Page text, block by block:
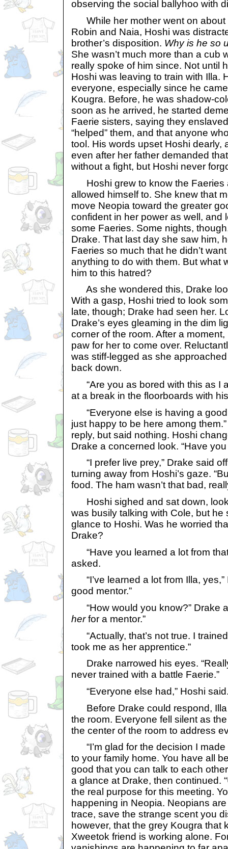
observing the social ballyhoo with
While her mother went on about
Robin and Naia, Hoshi was
brother’s disposition. Why is he so
She wasn’t much more than a cub
really spoke of him since. Not until
Hoshi was leaving to train with Illa.
everyone, especially since he
Kougra. Before, he was shadow-
soon as he arrived, he started
Faerie sisters, saying they
“helped” them, and that anyone
tool. His words upset Hoshi dearly,
even after her father demanded
without a fight, but Hoshi never
Hoshi grew to know the Faeries
allowed himself to. She knew that
move Neopia toward the greater
confident in her power as well, and
some Faeries. Some nights,
Drake. That last day she saw him,
Faeries so much that he didn’t
anything to do with them. But what
him to this hatred?
As she wondered this, Drake
With a gasp, Hoshi tried to look
late, though; Drake had seen her.
Drake’s eyes gleaming in the dim
corner of the room. After a
paw for her to come over.
was stiff-legged as she approached
back down.
“Are you as bored with this as I
at a break in the floorboards with
“Everyone else is having a good
just happy to be here among
reply, but said nothing. Hoshi
Drake a concerned look. “Have
“I prefer live prey,” Drake said
turning away from Hoshi’s gaze.
food. The ham wasn’t that bad,
Hoshi sighed and sat down,
was busily talking with Cole, but he
glance to Hoshi. Was he worried
Drake?
“Have you learned a lot from
asked.
“I’ve learned a lot from Illa, yes,”
good mentor.”
“How would you know?” Drake
herfor a mentor.”
“Actually, that’s not true. I
took me as her apprentice.”
Drake narrowed his eyes.
never trained with a battle Faerie.”
“Everyone else had,” Hoshi said.
Before Drake could respond, Illa
the room. Everyone fell silent as
the center of the room to address
“I’m glad for the decision I
to your family home. You have all
good that you can talk to each
a glance at Drake, then continued.
the real purpose for this meeting.
happening in Neopia. Neopians
trace, save the strange scent you
however, that the grey Kougra that
Xweetok friend is working alone.